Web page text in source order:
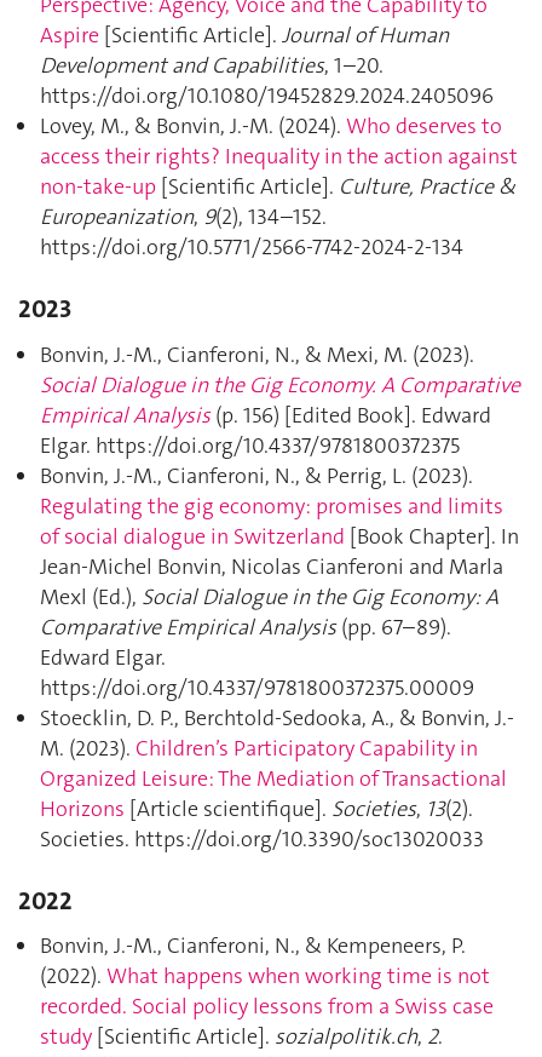
Aspire [Scientific Article]. Journal of Human
Development and Capabilities, 1–20.
https://doi.org/10.1080/19452829.2024.2405096
Lovey, M., & Bonvin, J.-M. (2024). Who deserves to
access their rights? Inequality in the action against
non-take-up [Scientific Article]. Culture, Practice &
Europeanization, 9(2), 134–152.
https://doi.org/10.5771/2566-7742-2024-2-134
2023
Bonvin, J.-M., Cianferoni, N., & Mexi, M. (2023).
Social Dialogue in the Gig Economy. A Comparative
Empirical Analysis(p. 156) [Edited Book]. Edward
Elgar. https://doi.org/10.4337/9781800372375
Bonvin, J.-M., Cianferoni, N., & Perrig, L. (2023).
Regulating the gig economy: promises and limits
of social dialogue in Switzerland [Book Chapter]. In
Jean-Michel Bonvin, Nicolas Cianferoni and Marla
Mexl (Ed.), Social Dialogue in the Gig Economy: A
Comparative Empirical Analysis(pp. 67–89).
Edward Elgar.
https://doi.org/10.4337/9781800372375.00009
Stoecklin, D. P., Berchtold-Sedooka, A., & Bonvin, J.-
M. (2023). Children’s Participatory Capability in
Organized Leisure: The Mediation of Transactional
Horizons [Article scientifique]. Societies, 13(2).
Societies. https://doi.org/10.3390/soc13020033
2022
Bonvin, J.-M., Cianferoni, N., & Kempeneers, P.
(2022). What happens when working time is not
recorded. Social policy lessons from a Swiss case
study [Scientific Article]. sozialpolitik.ch, 2.